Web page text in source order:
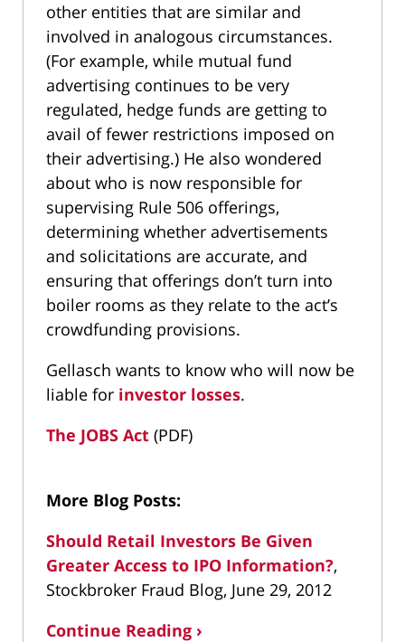
other entities that are similar and
involved in analogous circumstances.
(For example, while mutual fund
advertising continues to be very
regulated, hedge funds are getting to
avail of fewer restrictions imposed on
their advertising.) He also wondered
about who is now responsible for
supervising Rule 506 offerings,
determining whether advertisements
and solicitations are accurate, and
ensuring that offerings don’t turn into
boiler rooms as they relate to the act’s
crowdfunding provisions.
Gellasch wants to know who will now be
liable for investor losses.
The JOBS Act (PDF)
More Blog Posts:
Should Retail Investors Be Given
Greater Access to IPO Information?,
Stockbroker Fraud Blog, June 29, 2012
Continue Reading ›